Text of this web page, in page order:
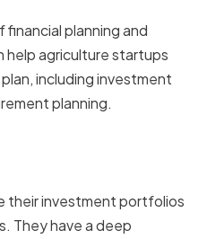
financial planning and
help agriculture startups
including investment
planning.
their investment portfolios
They have a deep